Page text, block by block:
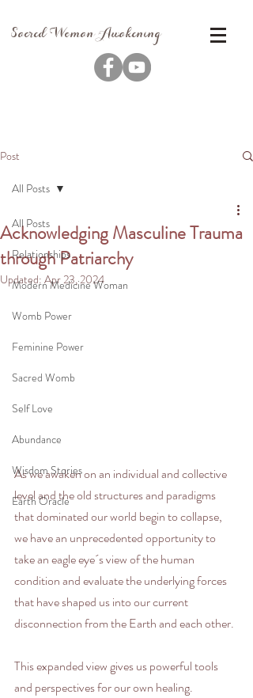
Sacred Woman Awakening
Post
All Posts
Relationships
Modern Medicine Woman
Womb Power
Feminine Power
Sacred Womb
Self Love
Abundance
Wisdom Stories
Earth Oracle
All Posts
Acknowledging Masculine Trauma
through Patriarchy
Updated: Apr 23, 2024
As we awaken on an individual and collective
level and the old structures and paradigms
that dominated our world begin to collapse,
we have an unprecedented opportunity to
take an eagle eye´s view of the human
condition and evaluate the underlying forces
that have shaped us into our current
disconnection from the Earth and each other.
This expanded view gives us powerful tools
and perspectives for our own healing.